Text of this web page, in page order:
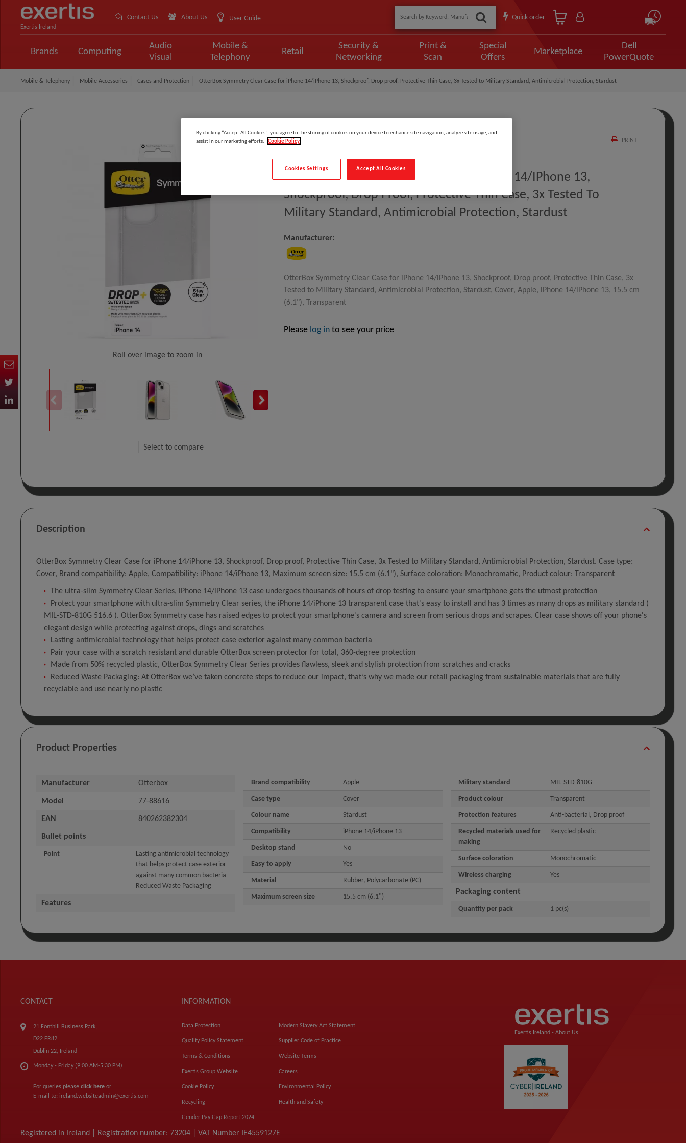
Exertis Ireland
Contact Us About Us User Guide Quick order
Brands Computing
Audio
Visual
Mobile &
Telephony
Retail
Security &
Networking
Print &
Scan
Special
Offers
Marketplace
Dell
PowerQuote
Mobile & Telephony Mobile Accessories Cases and Protection OtterBox Symmetry Clear Case for iPhone 14/iPhone 13, Shockproof, Drop proof, Protective Thin Case, 3x Tested to Military Standard, Antimicrobial Protection, Stardust
Roll over image to zoom in
Select to compare
PRINT
Model:
OtterBox Symmetry Clear Case For IPhone 14/iPhone 13,
Shockproof, Drop Proof, Protective Thin Case, 3x Tested To
Military Standard, Antimicrobial Protection, Stardust
Manufacturer:
OtterBox Symmetry Clear Case for iPhone 14/iPhone 13, Shockproof, Drop proof, Protective Thin Case, 3x
Tested to Military Standard, Antimicrobial Protection, Stardust, Cover, Apple, iPhone 14/iPhone 13, 15.5 cm
(6.1"), Transparent
Please log into see your price
Description
OtterBox Symmetry Clear Case for iPhone 14/iPhone 13, Shockproof, Drop proof, Protective Thin Case, 3x Tested to Military Standard, Antimicrobial Protection, Stardust. Case type:
Cover, Brand compatibility: Apple, Compatibility: iPhone 14/iPhone 13, Maximum screen size: 15.5 cm (6.1"), Surface coloration: Monochromatic, Product colour: Transparent
The ultra-slim Symmetry Clear Series, iPhone 14/iPhone 13 case undergoes thousands of hours of drop testing to ensure your smartphone gets the utmost protection
Protect your smartphone with ultra-slim Symmetry Clear series, the iPhone 14/iPhone 13 transparent case that's easy to install and has 3 times as many drops as military standard (
MIL-STD-810G 516.6 ). OtterBox Symmetry case has raised edges to protect your smartphone's camera and screen from serious drops and scrapes. Clear case shows off your phone's
elegant design while protecting against drops, dings and scratches
Lasting antimicrobial technology that helps protect case exterior against many common bacteria
Pair your case with a scratch resistant and durable OtterBox screen protector for total, 360-degree protection
Made from 50% recycled plastic, OtterBox Symmetry Clear Series provides flawless, sleek and stylish protection from scratches and cracks
Reduced Waste Packaging: At OtterBox we’ve taken concrete steps to reduce our impact, that’s why we made our retail packaging from sustainable materials that are fully
recyclable and use nearly no plastic
Product Properties
Manufacturer Otterbox
Model 77-88616
EAN 840262382304
Bullet points
Point
Lasting antimicrobial technology
that helps protect case exterior
against many common bacteria
Reduced Waste Packaging
Features
Brand compatibility Apple
Case type Cover
Colour name Stardust
Compatibility iPhone 14/iPhone 13
Desktop stand No
Easy to apply Yes
Material Rubber, Polycarbonate (PC)
Maximum screen size 15.5 cm (6.1")
Military standard MIL-STD-810G
Product colour Transparent
Protection features Anti-bacterial, Drop proof
Recycled materials used for
making
Recycled plastic
Surface coloration Monochromatic
Wireless charging Yes
Packaging content
Quantity per pack 1 pc(s)
CONTACT
21 Fonthill Business Park,
D22 FR82
Dublin 22, Ireland
Monday - Friday (9:00 AM-5:30 PM)
For queries please click here or
E-mail to: ireland.websiteadmin@exertis.com
INFORMATION
Data Protection
Quality Policy Statement
Terms & Conditions
Exertis Group Website
Cookie Policy
Recycling
Gender Pay Gap Report 2024
Modern Slavery Act Statement
Supplier Code of Practice
Website Terms
Careers
Environmental Policy
Health and Safety
Exertis Ireland - About Us
Registered in Ireland | Registration number: 73204 | VAT Number IE4559127E
By clicking “Accept All Cookies”, you agree to the storing of cookies on your device to enhance site navigation, analyze site usage, and
assist in our marketing efforts.
Cookie Policy
Accept All Cookies
Cookies Settings